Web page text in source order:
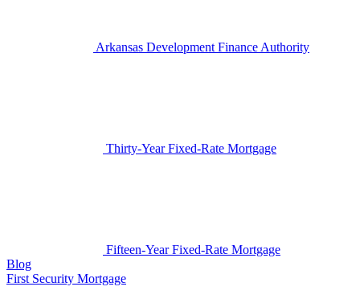
Arkansas Development Finance Authority
Thirty-Year Fixed-Rate Mortgage
Fifteen-Year Fixed-Rate Mortgage
Blog
First Security Mortgage